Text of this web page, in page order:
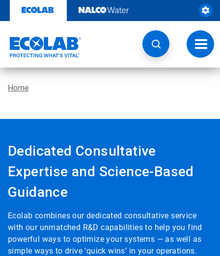
content
Home
Dedicated Consultative
Expertise and Science-Based
Guidance
Ecolab combines our dedicated consultative service
with our unmatched R&D capabilities to help you find
powerful ways to optimize your systems — as well as
simple ways to drive ‘quick wins’ in your operations.